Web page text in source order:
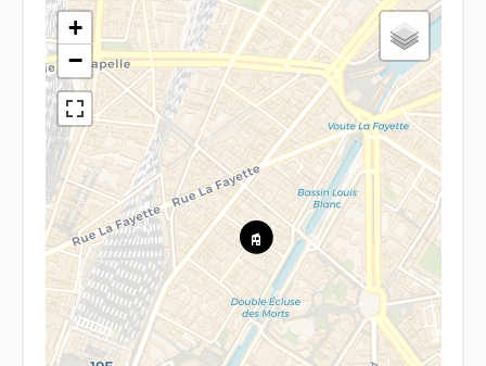
+
−